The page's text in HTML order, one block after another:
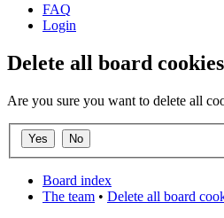
FAQ
Login
Delete all board cookies
Are you sure you want to delete all
Board index
The team • Delete all board